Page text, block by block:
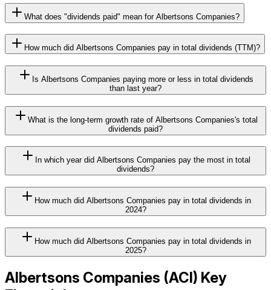
What does "dividends paid" mean for Albertsons Companies?
How much did Albertsons Companies pay in total dividends (TTM)?
Is Albertsons Companies paying more or less in total dividends
than last year?
What is the long-term growth rate of Albertsons Companies's total
dividends paid?
In which year did Albertsons Companies pay the most in total
dividends?
How much did Albertsons Companies pay in total dividends in
2024?
How much did Albertsons Companies pay in total dividends in
2025?
Albertsons Companies (ACI) Key